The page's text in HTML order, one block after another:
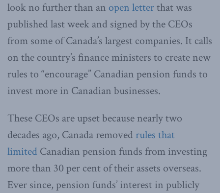
look no further than an open letterthat was
published last week and signed by the CEOs
from some of Canada’s largest companies. It calls
on the country’s finance ministers to create new
rules to “encourage” Canadian pension funds to
invest more in Canadian businesses.
These CEOs are upset because nearly two
decades ago, Canada removed rules that
limited Canadian pension funds from investing
more than 30 per cent of their assets overseas.
Ever since, pension funds’ interest in publicly